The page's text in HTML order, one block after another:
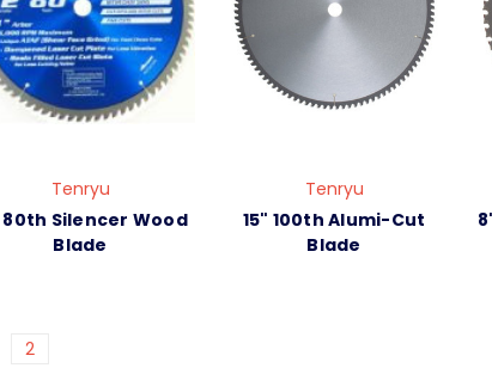
Tenryu
80th Silencer Wood
Blade
Tenryu
15" 100th Alumi-Cut
Blade
2